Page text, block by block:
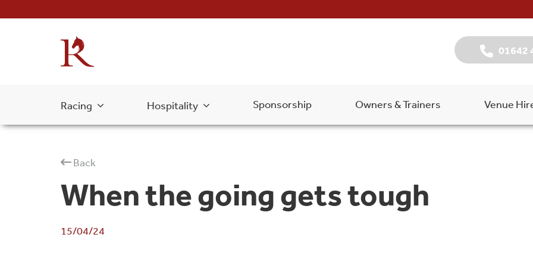
01642
Racing Hospitality Sponsorship Owners & Trainers Venue
Back
When the going gets tough
15/04/24